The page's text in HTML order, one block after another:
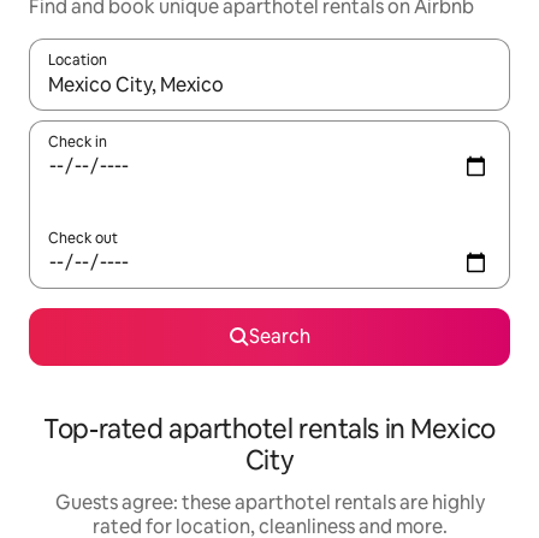
Find and book unique aparthotel rentals on Airbnb
Location
When results are available, navigate with the up and down
Check in
Check out
Search
Top-rated aparthotel rentals in Mexico
City
Guests agree: these aparthotel rentals are highly
rated for location, cleanliness and more.